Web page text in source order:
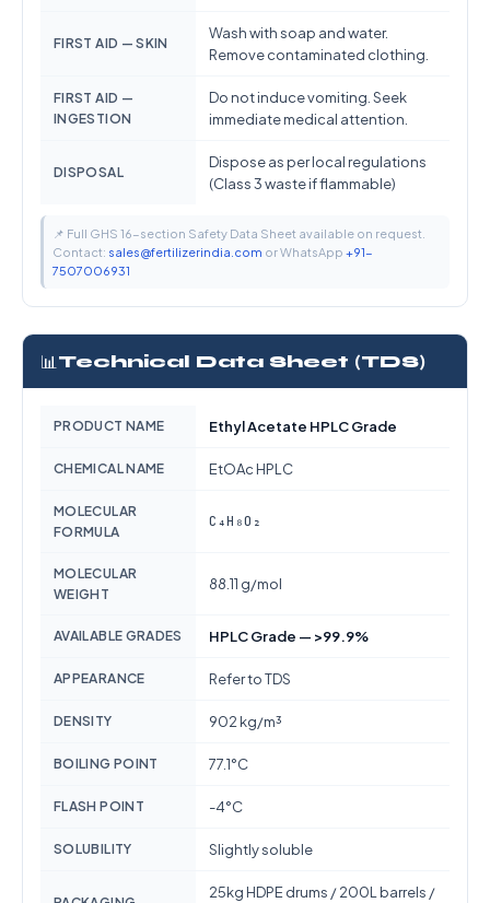
FIRST AID — SKIN
Wash with soap and water.
Remove contaminated clothing.
FIRST AID —
INGESTION
Do not induce vomiting. Seek
immediate medical attention.
DISPOSAL
Dispose as per local regulations
(Class 3 waste if flammable)
📌 Full GHS 16-section Safety Data Sheet available on request.
Contact: sales@fertilizerindia.com or WhatsApp +91-
7507006931
📊 Technical Data Sheet (TDS)
PRODUCT NAME Ethyl Acetate HPLC Grade
CHEMICAL NAME EtOAc HPLC
MOLECULAR
FORMULA
C₄H₈O₂
MOLECULAR
WEIGHT
88.11 g/mol
AVAILABLE GRADES HPLC Grade — >99.9%
APPEARANCE Refer to TDS
DENSITY 902 kg/m³
BOILING POINT 77.1°C
FLASH POINT -4°C
SOLUBILITY Slightly soluble
25kg HDPE drums / 200L barrels /